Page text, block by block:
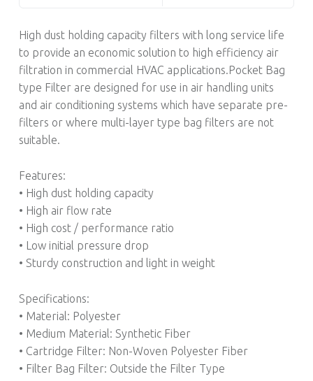
High dust holding capacity filters with long service life
to provide an economic solution to high efficiency air
filtration in commercial HVAC applications.Pocket Bag
type Filter are designed for use in air handling units
and air conditioning systems which have separate pre-
filters or where multi-layer type bag filters are not
suitable.
Features:
• High dust holding capacity
• High air flow rate
• High cost / performance ratio
• Low initial pressure drop
• Sturdy construction and light in weight
Specifications:
• Material: Polyester
• Medium Material: Synthetic Fiber
• Cartridge Filter: Non-Woven Polyester Fiber
• Filter Bag Filter: Outside the Filter Type